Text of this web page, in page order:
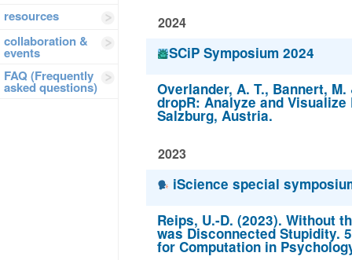
resources
collaboration &
events
FAQ (Frequently
asked questions)
2024
SCiP Symposium 2024
Overlander, A. T., Bannert,
dropR: Analyze and
Salzburg, Austria.
2023
iScience special
Reips, U.-D. (2023). Without
was Disconnected Stupidity.
for Computation in